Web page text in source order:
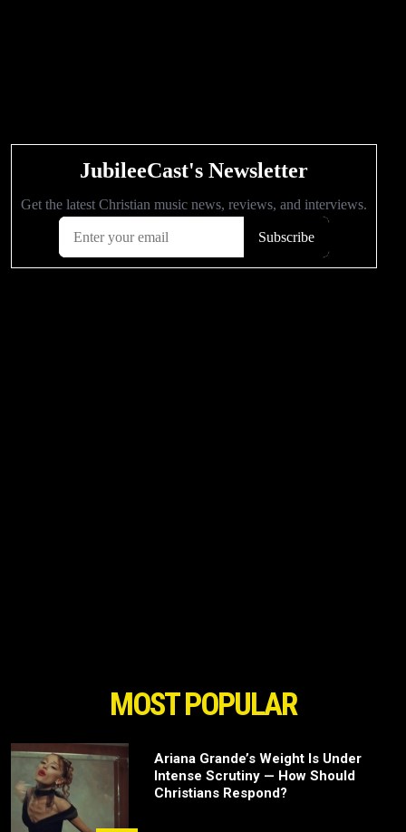
MOST POPULAR
Ariana Grande’s Weight Is Under
Intense Scrutiny — How Should
Christians Respond?